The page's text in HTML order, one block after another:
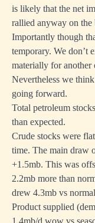
is likely that the net
rallied anyway on the
Importantly though
temporary. We don’t
materially for another
Nevertheless we
going forward.
Total petroleum
than expected.
Crude stocks were
time. The main draw
+1.5mb. This was
2.2mb more than
drew 4.3mb vs normal
Product supplied
1.4mb/d wow vs